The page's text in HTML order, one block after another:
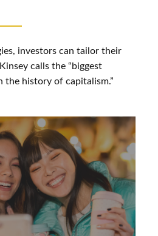
investors can tailor their
calls the “biggest
history of capitalism.”